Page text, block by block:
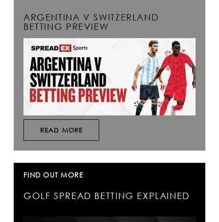
ARGENTINA V SWITZERLAND
BETTING PREVIEW
READ MORE
FIND OUT MORE
GOLF SPREAD BETTING EXPLAINED